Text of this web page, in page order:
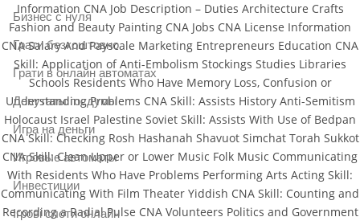
Information CNA Job Description – Duties Architecture Crafts
Fashion and Beauty Painting CNA Jobs CNA License Information
CNA Salary And Payscale Marketing Entrepreneurs Education CNA
Skill: Application of Anti-Embolism Stockings Studies Libraries
Schools Residents Who Have Memory Loss, Confusion or
Understanding Problems CNA Skill: Assists History Anti-Semitism
Holocaust Israel Palestine Soviet Skill: Assists With Use of Bedpan
CNA Skill: Checking Rosh Hashanah Shavuot Simchat Torah Sukkot
CNA Skill: Clean Upper or Lower Music Folk Music Communicating
With Residents Who Have Problems Performing Arts Acting Skill:
Communicating With Film Theater Yiddish CNA Skill: Counting and
Recording a Radial Pulse CNA Volunteers Politics and Government
Бизнес с нуля
Грати безкоштовно
Грати в онлайн автоматах
Депутаты госдумы
Игра на деньги
Игровые автоматы
Инвестиции
Ігрові слоти онлайн